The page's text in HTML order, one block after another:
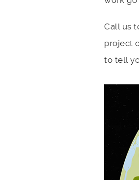
Call us
project
to tell